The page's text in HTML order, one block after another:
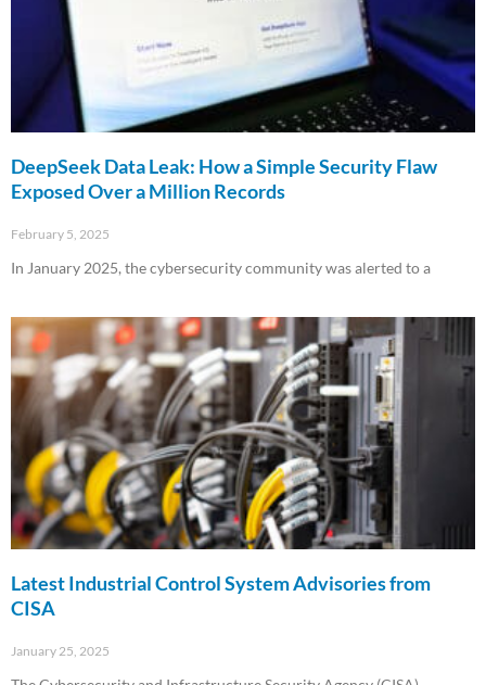
DeepSeek Data Leak: How a Simple Security Flaw
Exposed Over a Million Records
February 5, 2025
In January 2025, the cybersecurity community was alerted to a
Latest Industrial Control System Advisories from
CISA
January 25, 2025